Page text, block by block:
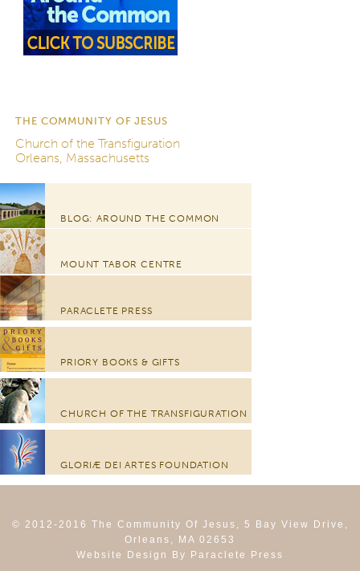
THE COMMUNITY OF JESUS
Church of the Transfiguration
Orleans, Massachusetts
BLOG: AROUND THE COMMON
MOUNT TABOR CENTRE
PARACLETE PRESS
PRIORY BOOKS & GIFTS
CHURCH OF THE TRANSFIGURATION
GLORIÆ DEI ARTES FOUNDATION
© 2012-2016 The Community Of Jesus, 5 Bay View Drive,
Orleans, MA 02653
Website Design By Paraclete Press